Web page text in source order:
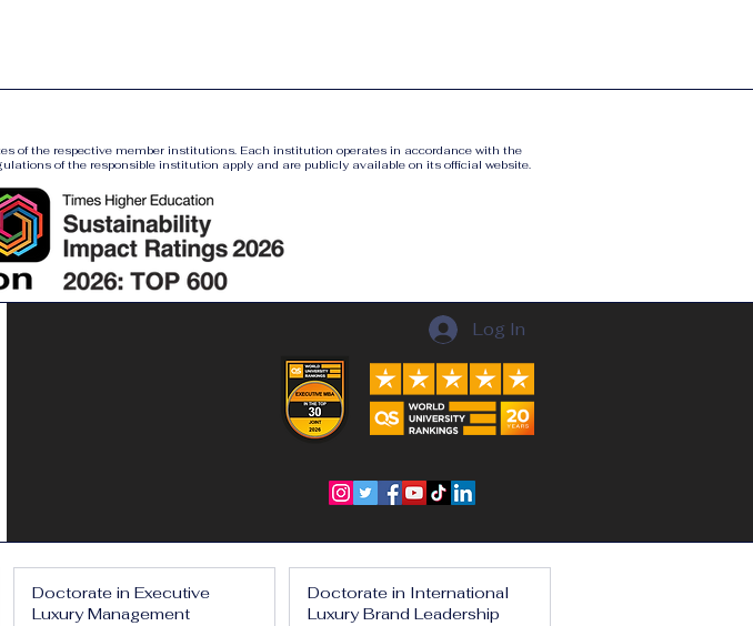
of the respective member institutions. Each institution operates in accordance with the
of the responsible institution apply and are publicly available on its official website.
Log In
Doctorate in Executive
Luxury Management
Doctorate in International
Luxury Brand Leadership